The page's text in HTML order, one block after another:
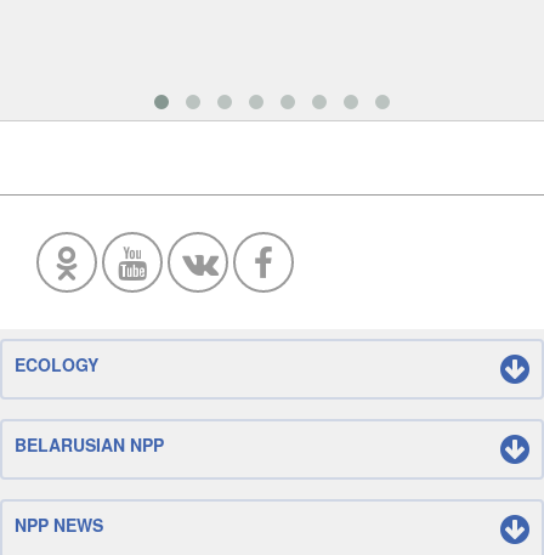
ECOLOGY
BELARUSIAN NPP
NPP NEWS